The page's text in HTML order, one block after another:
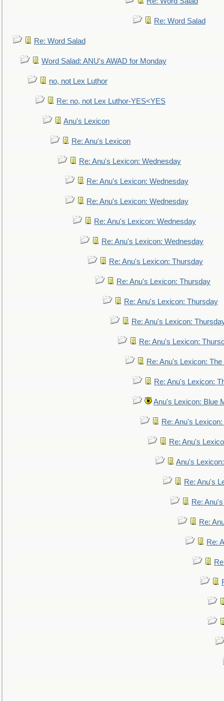
Re: Word Salad
Re: Word Salad
Word Salad: ANU's AWAD for Monday
no, not Lex Luthor
Re: no, not Lex Luthor-YES<YES
Anu's Lexicon
Re: Anu's Lexicon
Re: Anu's Lexicon: Wednesday
Re: Anu's Lexicon: Wednesday
Re: Anu's Lexicon: Wednesday
Re: Anu's Lexicon: Wednesday
Re: Anu's Lexicon: Wednesday
Re: Anu's Lexicon: Thursday
Re: Anu's Lexicon: Thursday
Re: Anu's Lexicon: Thursday
Re: Anu's Lexicon:
Re: Anu's Lexicon:
Re: Anu's Lexicon:
Re: Anu's Lexicon:
Anu's Lexicon: Blue
Re: Anu's
Re: Anu's
Anu's
Re: Anu's
Re:
Re:
Re: